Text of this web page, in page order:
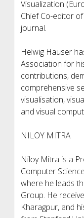
Visualization
Chief Co-editor
journal.
Helwig Hauser
Association for
contributions,
comprehensive
visualisation,
and visual
NILOY MITRA
Niloy Mitra is a
Computer
where he leads
Group. He
Kharagpur, and